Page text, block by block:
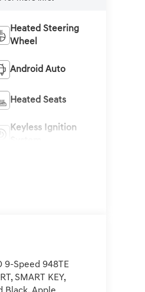
Heated Steering
Wheel
Android Auto
Heated Seats
Keyless Ignition
9-Speed 948TE
SMART KEY,